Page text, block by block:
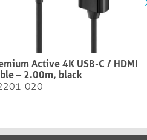
Active 4K USB-C / HDMI
– 2.00m, black​​​​​​​
020